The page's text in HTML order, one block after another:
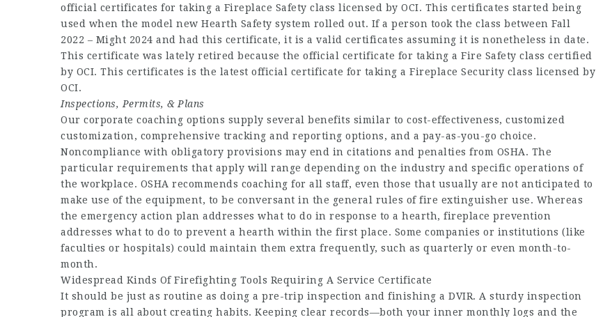
official certificates for taking a Fireplace Safety class licensed by OCI. This certificates started being
used when the model new Hearth Safety system rolled out. If a person took the class between Fall
2022 – Might 2024 and had this certificate, it is a valid certificates assuming it is nonetheless in date.
This certificate was lately retired because the official certificate for taking a Fire Safety class certified
by OCI. This certificates is the latest official certificate for taking a Fireplace Security class licensed by
OCI.
Inspections, Permits, & Plans
Our corporate coaching options supply several benefits similar to cost-effectiveness, customized
customization, comprehensive tracking and reporting options, and a pay-as-you-go choice.
Noncompliance with obligatory provisions may end in citations and penalties from OSHA. The
particular requirements that apply will range depending on the industry and specific operations of
the workplace. OSHA recommends coaching for all staff, even those that usually are not anticipated to
make use of the equipment, to be conversant in the general rules of fire extinguisher use. Whereas
the emergency action plan addresses what to do in response to a hearth, fireplace prevention
addresses what to do to prevent a hearth within the first place. Some companies or institutions (like
faculties or hospitals) could maintain them extra frequently, such as quarterly or even month-to-
month.
Widespread Kinds Of Firefighting Tools Requiring A Service Certificate
It should be just as routine as doing a pre-trip inspection and finishing a DVIR. A sturdy inspection
program is all about creating habits. Keeping clear records—both your inner monthly logs and the